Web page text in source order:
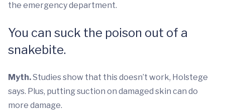
the emergency department.
You can suck the poison out of a
snakebite.
Myth.Studies show that this doesn’t work, Holstege
says. Plus, putting suction on damaged skin can do
more damage.